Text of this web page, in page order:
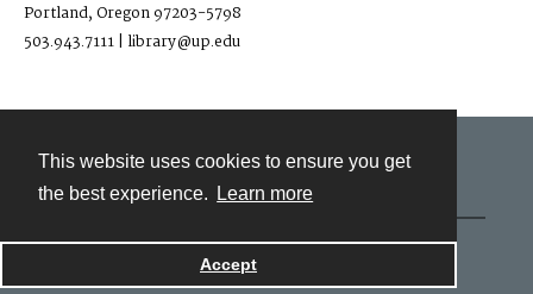
This website uses cookies to ensure you get
the best experience.
Learn more
Accept
Portland, Oregon 97203-5798
503.943.7111 | library@up.edu
Powered by